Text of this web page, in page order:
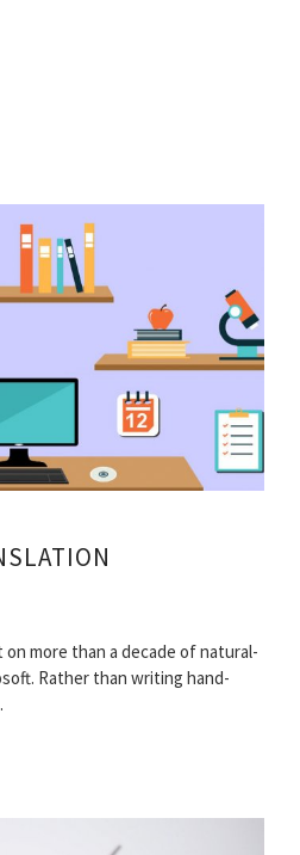
more than a decade of natural-
Rather than writing hand-